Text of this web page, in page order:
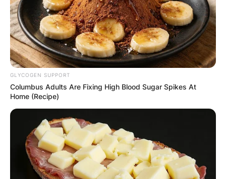
GLYCOGEN SUPPORT
Columbus Adults Are Fixing High Blood Sugar Spikes At
Home (Recipe)